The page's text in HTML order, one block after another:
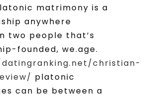
matrimony is a
anywhere
two people that’s
founded, we.age.
christian-
platonic
can be between a